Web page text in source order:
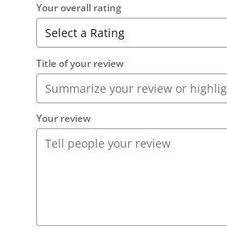
Your overall rating
Title of your review
Your review